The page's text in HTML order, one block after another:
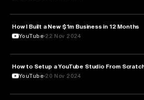
ENTREPRENEURSHIP
How I Built a New $1m Business in 12 Months
YouTube 22 Nov 2024
MEDIA & COMMUNICATION
How to Setup a YouTube Studio From
YouTube 20 Nov 2024